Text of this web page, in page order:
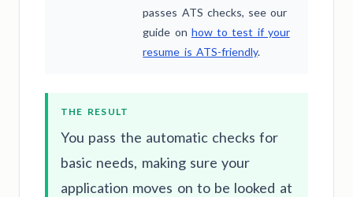
passes ATS checks, see our
guide on how to test if your
resume is ATS-friendly.
THE RESULT
You pass the automatic checks for
basic needs, making sure your
application moves on to be looked at